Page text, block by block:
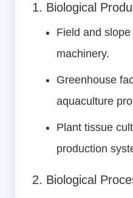
1. Biological
Field and
machinery.
Greenhouse
aquaculture
Plant tissue
production
2. Biological